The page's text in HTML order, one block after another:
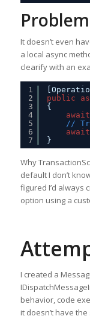
It doesn’t even
a local async
clearify with an
1
2
3
4
5
6
7
public
{
await
//
await
}
Why
default I don’t
figured I’d always
option using a
I created a
behavior, code
it doesn’t have